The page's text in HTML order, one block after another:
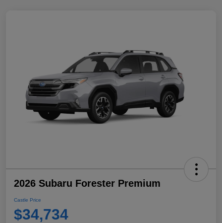
2026 Subaru Forester Premium
Castle Price
$34,734